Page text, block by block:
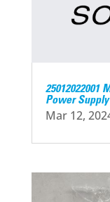
25012022001
Power Supply
Mar 12,